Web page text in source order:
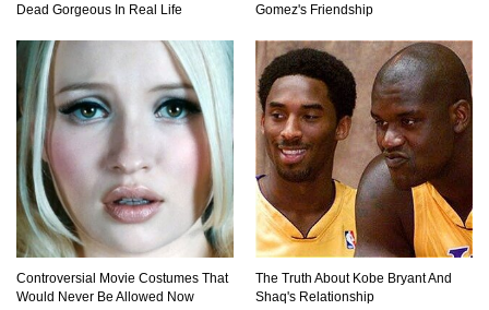
Would A Frozen Human Shatter Into Pieces?
.. 10 20 ..
Dead Gorgeous In Real Life
Gomez's Friendship
Controversial Movie Costumes That
Would Never Be Allowed Now
The Truth About Kobe Bryant And
Shaq's Relationship